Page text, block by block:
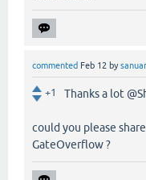
commented Feb 12 bysanuar
+1 Thanks a lot
could you please
GateOverflow ?